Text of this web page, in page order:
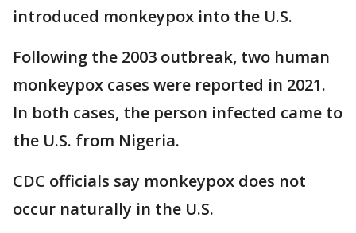
introduced monkeypox into the U.S.
Following the 2003 outbreak, two human
monkeypox cases were reported in 2021.
In both cases, the person infected came to
the U.S. from Nigeria.
CDC officials say monkeypox does not
occur naturally in the U.S.